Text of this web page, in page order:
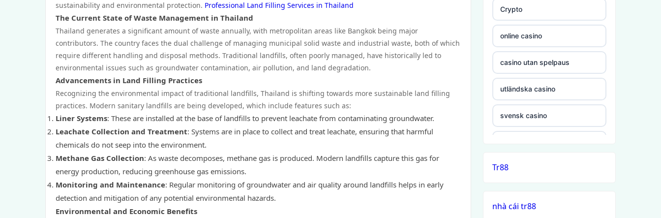
sustainability and environmental protection. Professional Land Filling Services in Thailand
The Current State of Waste Management in Thailand
Thailand generates a significant amount of waste annually, with metropolitan areas like Bangkok being major
contributors. The country faces the dual challenge of managing municipal solid waste and industrial waste, both of which
require different handling and disposal methods. Traditional landfills, often poorly managed, have historically led to
environmental issues such as groundwater contamination, air pollution, and land degradation.
Advancements in Land Filling Practices
Recognizing the environmental impact of traditional landfills, Thailand is shifting towards more sustainable land filling
practices. Modern sanitary landfills are being developed, which include features such as:
Liner Systems: These are installed at the base of landfills to prevent leachate from contaminating groundwater.
Leachate Collection and Treatment: Systems are in place to collect and treat leachate, ensuring that harmful
chemicals do not seep into the environment.
Methane Gas Collection: As waste decomposes, methane gas is produced. Modern landfills capture this gas for
energy production, reducing greenhouse gas emissions.
Monitoring and Maintenance: Regular monitoring of groundwater and air quality around landfills helps in early
detection and mitigation of any potential environmental hazards.
Environmental and Economic Benefits
Crypto
online casino
casino utan spelpaus
utländska casino
svensk casino
casino utan spelpaus
Tr88
nhà cái tr88